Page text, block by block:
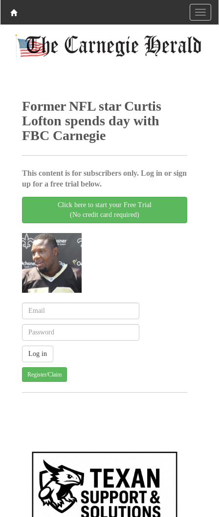
Former NFL star Curtis
Lofton spends day with
FBC Carnegie
This content is for subscribers only. Log in or sign
up for a free trial below.
Click here to start your Free Trial
(No credit card required)
Register/Claim